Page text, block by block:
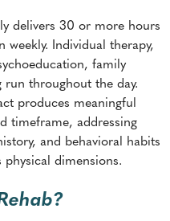
delivers 30 or more hours
Individual therapy,
family
throughout the day.
produces meaningful
timeframe, addressing
and behavioral habits
dimensions.